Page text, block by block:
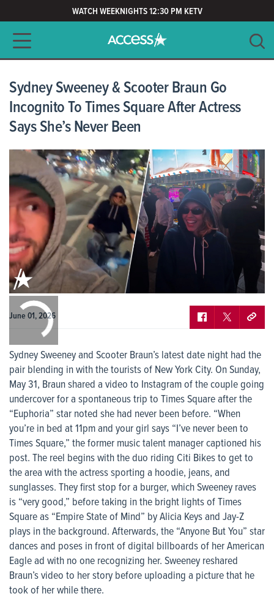
WATCH WEEKNIGHTS 12:30 PM KETV
Main navigation
Sydney Sweeney & Scooter Braun Go
Incognito To Times Square After Actress
Says She’s Never Been
June 01, 2026
Sydney Sweeney and Scooter Braun’s latest date night had the
pair blending in with the tourists of New York City. On Sunday,
May 31, Braun shared a video to Instagram of the couple going
undercover for a spontaneous trip to Times Square after the
“Euphoria” star noted she had never been before. “When
you’re in bed at 11pm and your girl says “I’ve never been to
Times Square,” the former music talent manager captioned his
post. The reel begins with the duo riding Citi Bikes to get to
the area with the actress sporting a hoodie, jeans, and
sunglasses. They first stop for a burger, which Sweeney raves
is “very good,” before taking in the bright lights of Times
Square as “Empire State of Mind” by Alicia Keys and Jay-Z
plays in the background. Afterwards, the “Anyone But You” star
dances and poses in front of digital billboards of her American
Eagle ad with no one recognizing her. Sweeney reshared
Braun’s video to her story before uploading a picture that he
took of her while there.